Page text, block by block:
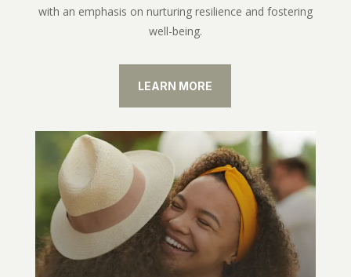
with an emphasis on nurturing resilience and fostering
well-being.
LEARN MORE